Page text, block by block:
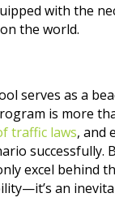
with the
the world.
serves as a
is more
traffic laws, and
excel behind
an